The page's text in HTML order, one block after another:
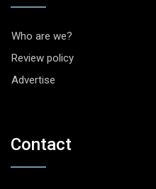
Who are we?
Review policy
Advertise
Contact